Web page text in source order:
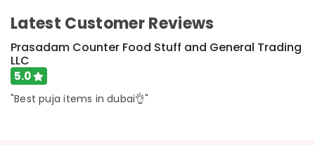
Latest Customer Reviews
Prasadam Counter Food Stuff and General Trading
LLC
5.0
"Best puja items in dubai👌"